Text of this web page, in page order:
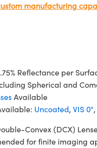
manufacturing
Reflectance per
Spherical and
Available
Uncoated, VIS 0°,
Convex (DCX)
for finite imaging